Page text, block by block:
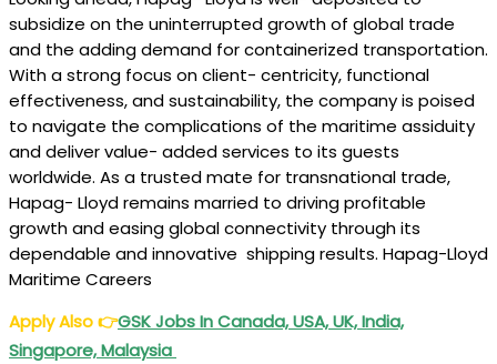
subsidize on the uninterrupted growth of global trade
and the adding demand for containerized transportation.
With a strong focus on client- centricity, functional
effectiveness, and sustainability, the company is poised
to navigate the complications of the maritime assiduity
and deliver value- added services to its guests
worldwide. As a trusted mate for transnational trade,
Hapag- Lloyd remains married to driving profitable
growth and easing global connectivity through its
dependable and innovative shipping results. Hapag-Lloyd
Maritime Careers
Apply Also👉GSK Jobs In Canada, USA, UK, India,
Singapore, Malaysia